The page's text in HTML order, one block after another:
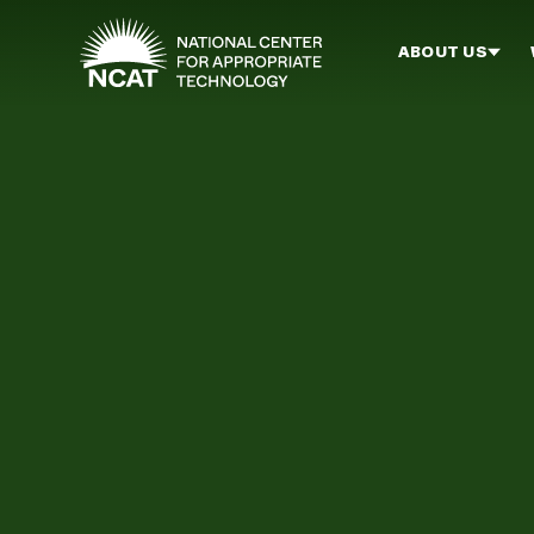
Skip to main content
ABOUT US